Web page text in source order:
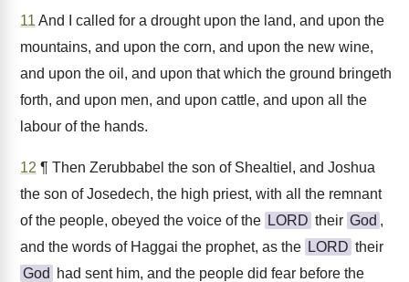
11 And I called for a drought upon the land, and upon the
mountains, and upon the corn, and upon the new wine,
and upon the oil, and upon that which the ground bringeth
forth, and upon men, and upon cattle, and upon all the
labour of the hands.
12 ¶ Then Zerubbabel the son of Shealtiel, and Joshua
the son of Josedech, the high priest, with all the remnant
of the people, obeyed the voice of the LORD their God ,
and the words of Haggai the prophet, as the LORD their
God
had sent him, and the people did fear before the